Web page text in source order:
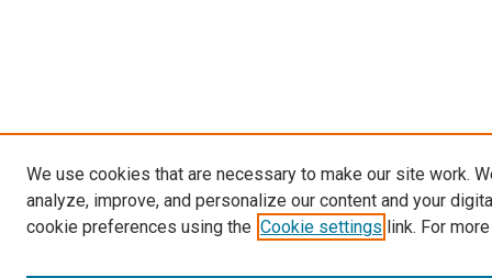
We use cookies that are necessary to make our site work.
analyze, improve, and personalize our content and your
cookie preferences using the Cookie settings link. For